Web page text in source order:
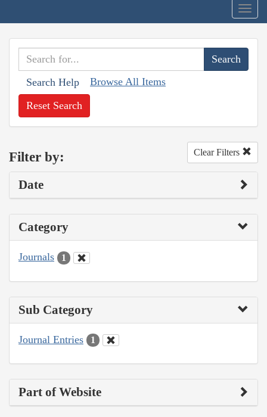
Search Help Browse All Items
Reset Search
Filter by: Clear Filters
Date
Category
Journals 1
Sub Category
Journal Entries 1
Part of Website